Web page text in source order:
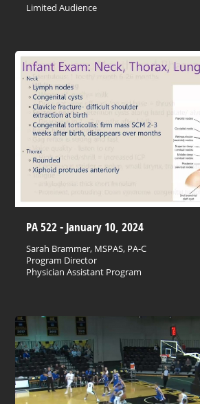
Limited Audience
PA 522 - January 10, 2024
Sarah Brammer, MSPAS, PA-C
Program Director
Physician Assistant Program